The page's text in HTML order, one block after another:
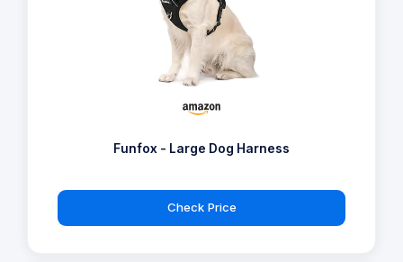
Funfox - Large Dog Harness
Check Price